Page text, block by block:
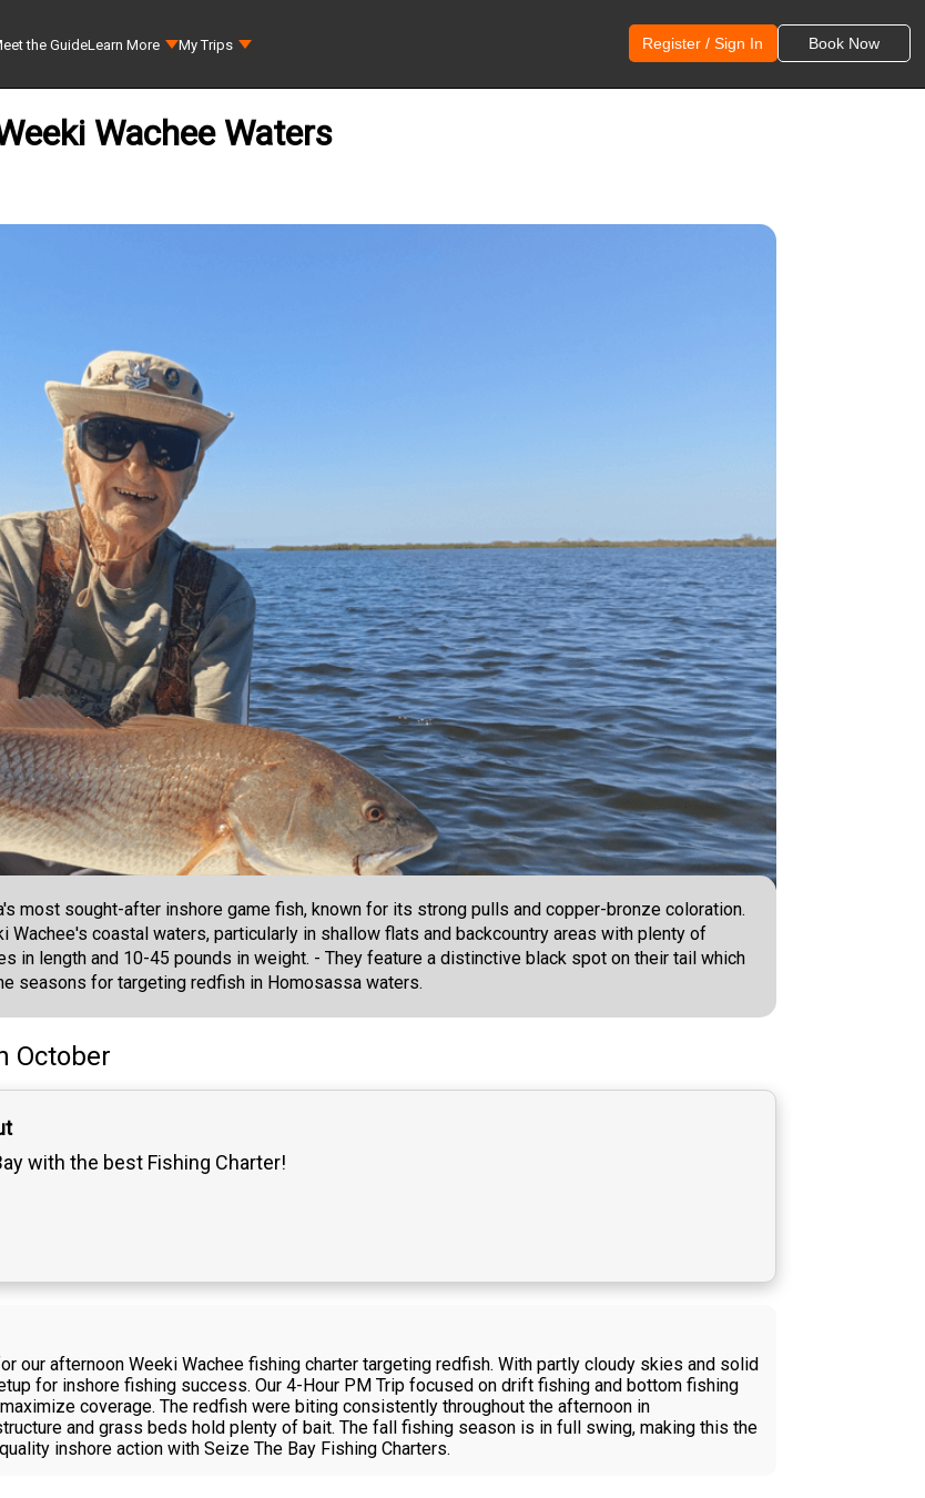
the GuideLearn More My Trips Register / Sign In Book Now
Wachee Waters
most sought-after inshore game fish, known for its strong pulls and copper-bronze coloration.
coastal waters, particularly in shallow flats and backcountry areas with plenty of
in length and 10-45 pounds in weight. - They feature a distinctive black spot on their tail which
seasons for targeting redfish in Homosassa waters.
October
with the best Fishing Charter!
our afternoon Weeki Wachee fishing charter targeting redfish. With partly cloudy skies and solid
for inshore fishing success. Our 4-Hour PM Trip focused on drift fishing and bottom fishing
coverage. The redfish were biting consistently throughout the afternoon in
and grass beds hold plenty of bait. The fall fishing season is in full swing, making this the
inshore action with Seize The Bay Fishing Charters.